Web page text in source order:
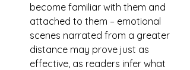
become familiar with them and
attached to them – emotional
scenes narrated from a greater
distance may prove just as
effective, as readers infer what